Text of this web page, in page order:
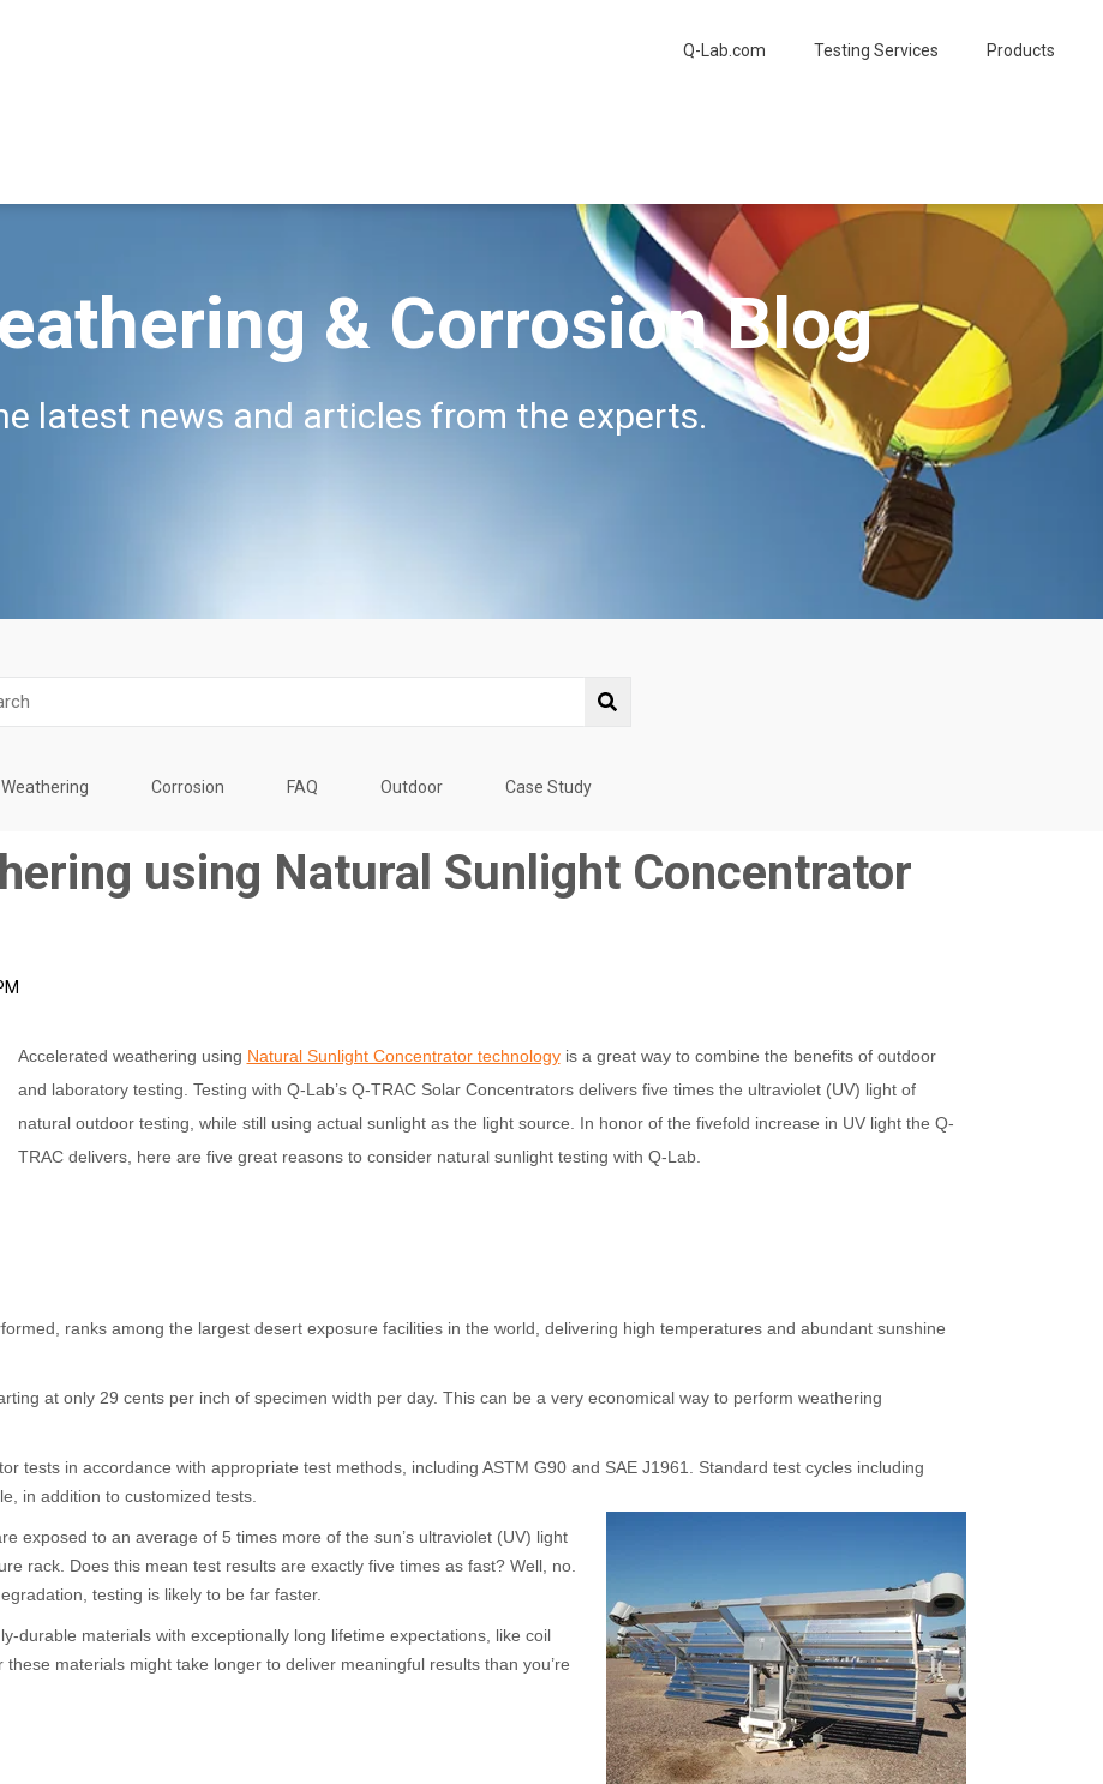
Q-Lab.com Testing Services Products
& Corrosion Blog
latest news and articles from the experts.
Weathering Corrosion FAQ Outdoor Case Study
using Natural Sunlight Concentrator
Accelerated weathering using Natural Sunlight Concentrator technologyis a great way to combine the benefits of outdoor
and laboratory testing. Testing with Q-Lab’s Q-TRAC Solar Concentrators delivers five times the ultraviolet (UV) light of
natural outdoor testing, while still using actual sunlight as the light source. In honor of the fivefold increase in UV light the Q-
TRAC delivers, here are five great reasons to consider natural sunlight testing with Q-Lab.
ranks among the largest desert exposure facilities in the world, delivering high temperatures and abundant sunshine
at only 29 cents per inch of specimen width per day. This can be a very economical way to perform weathering
tests in accordance with appropriate test methods, including ASTM G90 and SAE J1961.
Standard test cycles including
in addition to customized tests.
exposed to an average of 5 times more of the sun’s ultraviolet (UV) light
rack. Does this mean test results are exactly five times as fast? Well, no.
testing is likely to be far faster.
durable materials with exceptionally long lifetime expectations, like coil
materials might take longer to deliver meaningful results than you’re